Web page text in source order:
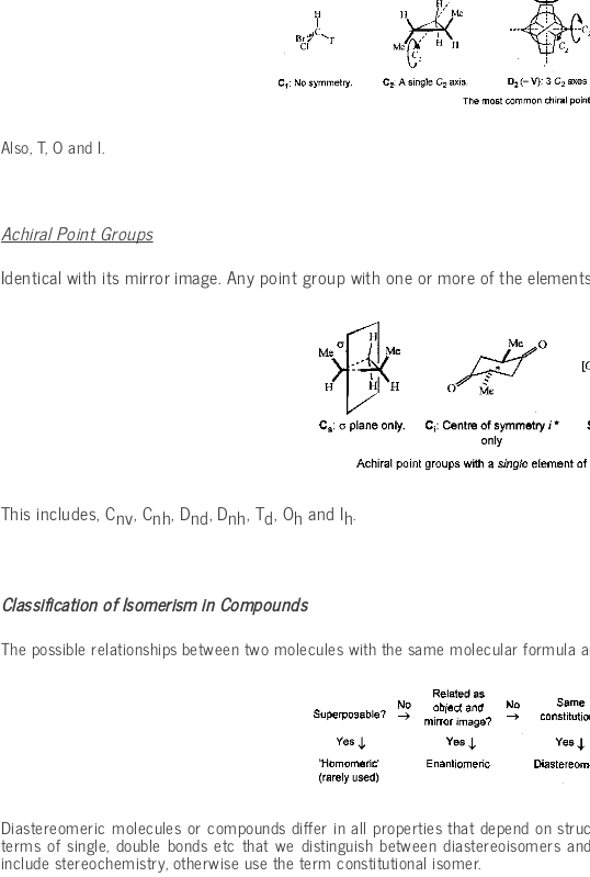
Also, T, O and I.
Achiral Point Groups
Identical with its mirror image. Any point group with one or more of the
This includes, Cnv, Cnh, Dnd, Dnh, Td, Oh and Ih.
Classification of Isomerism in Compounds
The possible relationships between two molecules with the same molecular formula
Diastereomeric molecules or compounds differ in all properties that depend on
terms of single, double bonds etc that we distinguish between diastereoisomers
include stereochemistry, otherwise use the term constitutional isomer.